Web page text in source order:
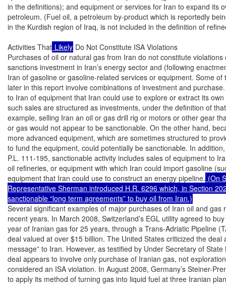
in the definitions); and equipment or services for Iran to expand its
petroleum. (Fuel oil, a petroleum by-product which is reportedly
in the Kurdish region of Iraq, is not included in the definition of
Activities That Likely Do Not Constitute ISA Violations
Purchases of oil or natural gas from Iran do not constitute violations
sanctions investment in Iran’s energy sector and (following
Iran of gasoline or gasoline-related services or equipment. Some
later in this report involve combinations of investment and
to Iran of equipment that Iran could use to explore or extract its
such sales are structured as investments, under the definition of
example, selling Iran an oil or gas drill rig or motors or other gear
or gas would not appear to be sanctionable. On the other hand,
more advanced equipment, which are sometimes structured to
to fund the equipment, could potentially be sanctionable. In
P.L. 111-195, sanctionable activity includes sales of equipment to
oil refineries, or equipment with which Iran could import gasoline
equipment that Iran could use to construct an energy pipeline. (On
Representative Sherman introduced H.R. 6296 which, in Section
sanctionable “long term agreements” to buy oil from Iran.)
Several significant examples of major purchases of Iran oil and gas
recent years. In March 2008, Switzerland’s EGL utility agreed to
year of Iranian gas for 25 years, through a Trans-Adriatic Pipeline
deal valued at over $15 billion. The United States criticized the deal
message” to Iran. However, as testified by Under Secretary of
deal appears to involve only purchase of Iranian gas, not
considered an ISA violation. In August 2008, Germany’s Steiner-
to apply its method of turning gas into liquid fuel at three Iranian